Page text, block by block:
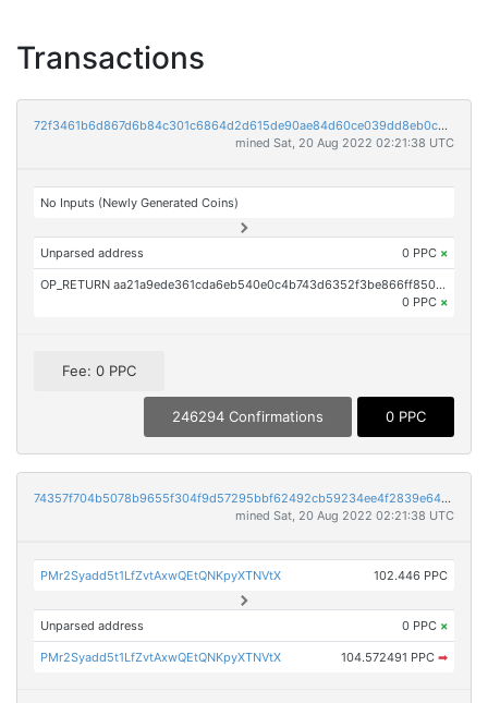
Transactions
72f3461b6d867d6b84c301c6864d2d615de90ae84d60ce039dd8eb0c953ac3f6
mined Sat, 20 Aug 2022 02:21:38 UTC
No Inputs (Newly Generated Coins)
Unparsed address 0 PPC ×
OP_RETURN aa21a9ede361cda6eb540e0c4b743d6352f3be866ff850e08c96d0d08383668bfa7e5338
0 PPC ×
Fee: 0 PPC
246294 Confirmations 0 PPC
74357f704b5078b9655f304f9d57295bbf62492cb59234ee4f2839e643930464
mined Sat, 20 Aug 2022 02:21:38 UTC
PMr2Syadd5t1LfZvtAxwQEtQNKpyXTNVtX 102.446 PPC
Unparsed address 0 PPC ×
PMr2Syadd5t1LfZvtAxwQEtQNKpyXTNVtX 104.572491 PPC ➡